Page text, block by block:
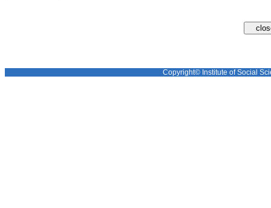
Copyright© Institute of Social